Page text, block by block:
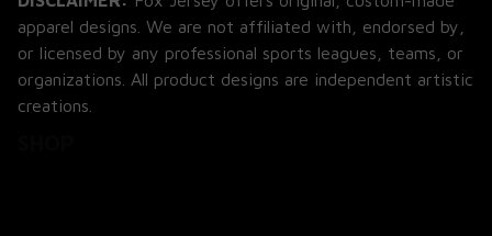
apparel designs. We are not affiliated with, endorsed by,
or licensed by any professional sports leagues, teams, or
organizations. All product designs are independent artistic
creations.